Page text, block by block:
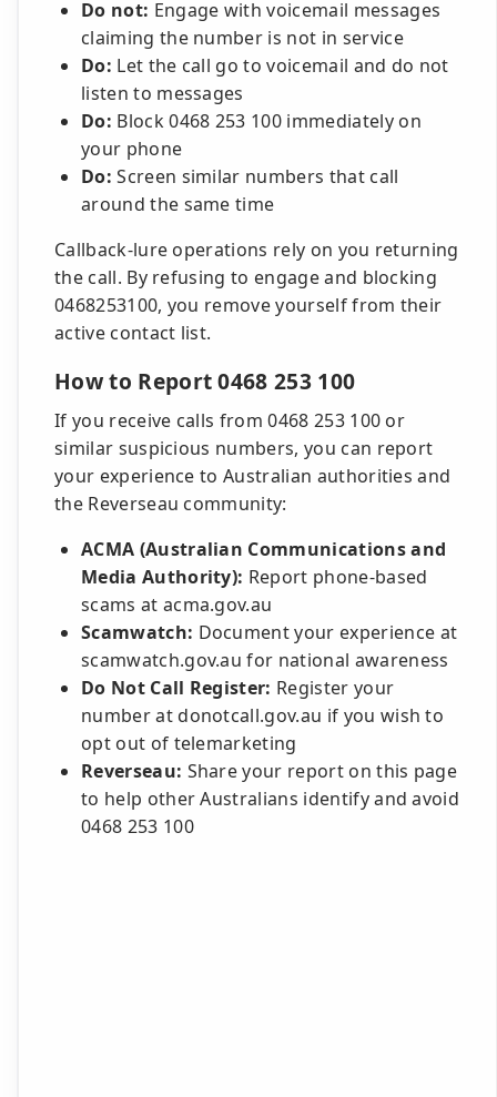
Do not: Engage with voicemail messages
claiming the number is not in service
Do: Let the call go to voicemail and do not
listen to messages
Do: Block 0468 253 100 immediately on
your phone
Do: Screen similar numbers that call
around the same time
Callback-lure operations rely on you returning
the call. By refusing to engage and blocking
0468253100, you remove yourself from their
active contact list.
How to Report 0468 253 100
If you receive calls from 0468 253 100 or
similar suspicious numbers, you can report
your experience to Australian authorities and
the Reverseau community:
ACMA (Australian Communications and
Media Authority): Report phone-based
scams at acma.gov.au
Scamwatch: Document your experience at
scamwatch.gov.au for national awareness
Do Not Call Register: Register your
number at donotcall.gov.au if you wish to
opt out of telemarketing
Reverseau: Share your report on this page
to help other Australians identify and avoid
0468 253 100